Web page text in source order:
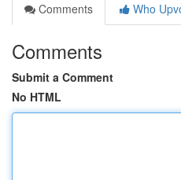
Comments
Who
Comments
Submit a Comment
No HTML